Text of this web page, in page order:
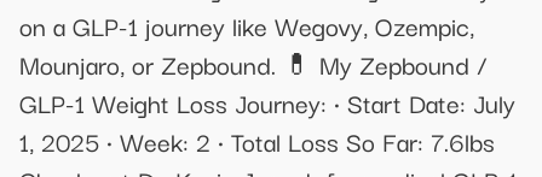
on a GLP-1 journey like Wegovy, Ozempic,
Mounjaro, or Zepbound. 💊 My Zepbound /
GLP-1 Weight Loss Journey: • Start Date: July
1, 2025 • Week: 2 • Total Loss So Far: 7.6lbs